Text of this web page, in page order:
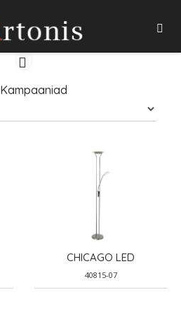
Kampaaniad
CHICAGO LED
40815-07